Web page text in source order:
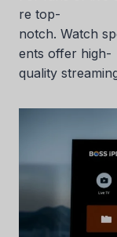
re top-
notch. Watch
ents offer high-
quality